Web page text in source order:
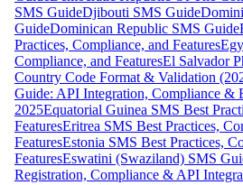
SMS GuideDjibouti SMS Guide
GuideDominican Republic SMS Guide
Practices, Compliance, and Features
Compliance, and FeaturesEl Salvador
Country Code Format & Validation
Guide: API Integration, Compliance &
2025Equatorial Guinea SMS Best
FeaturesEritrea SMS Best Practices,
FeaturesEstonia SMS Best Practices,
FeaturesEswatini (Swaziland) SMS
Registration, Compliance & API